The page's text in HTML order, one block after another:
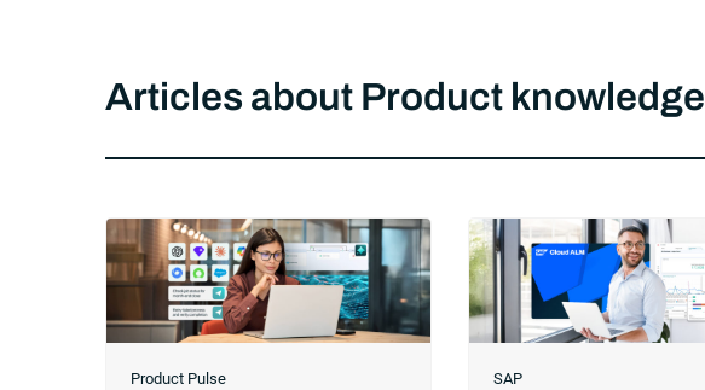
Articles about Product knowledge
Product Pulse SAP